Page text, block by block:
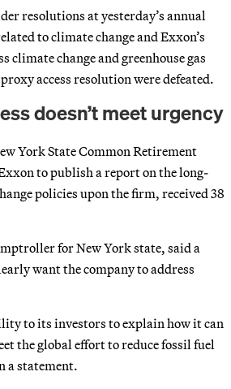
resolutions at yesterday’s annual
to climate change and Exxon’s
climate change and greenhouse gas
access resolution were defeated.
doesn’t meet urgency
York State Common Retirement
to publish a report on the long-
policies upon the firm, received 38
for New York state, said a
want the company to address
to its investors to explain how it can
the global effort to reduce fossil fuel
a statement.